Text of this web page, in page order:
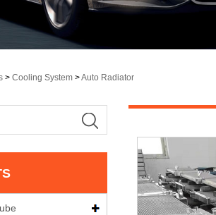
> Cooling System >Auto Radiator